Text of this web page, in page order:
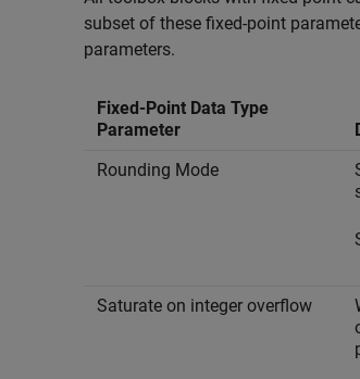
subset of these fixed-point
parameters.
Fixed-Point Data Type
Parameter
Rounding Mode
Saturate on integer overflow